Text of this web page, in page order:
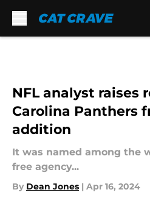
NFL analyst raises
Carolina Panthers
addition
It was named among the
free agency...
By Dean Jones | Apr 16, 2024